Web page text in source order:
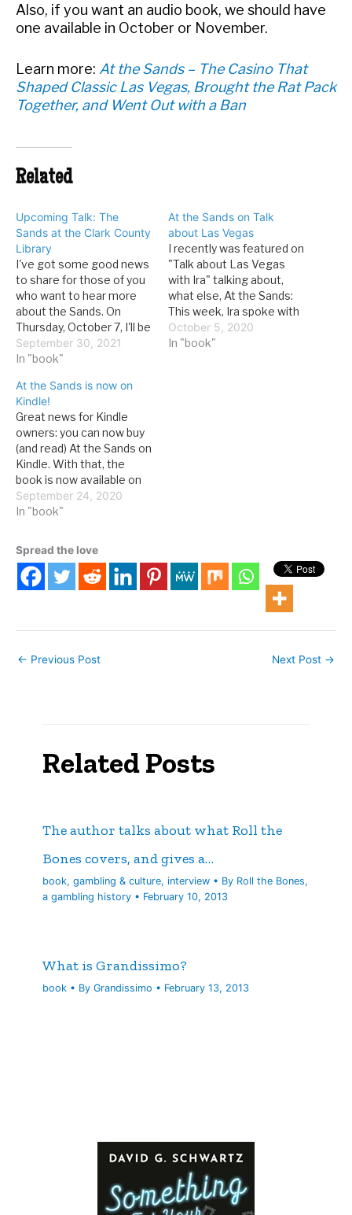
Also, if you want an audio book, we should have
one available in October or November.
Learn more: At the Sands – The Casino That
Shaped Classic Las Vegas, Brought the Rat Pack
Together, and Went Out with a Ban
Related
Upcoming Talk: The
Sands at the Clark County
Library
I've got some good news
to share for those of you
who want to hear more
about the Sands. On
Thursday, October 7, I'll be
giving a talk in the Clark
Country Library's main
the Sands. It is an
outgrowth of my most
recent book,…
September 30, 2021
In "book"
At the Sands on Talk
about Las Vegas
I recently was featured on
"Talk about Las Vegas
with Ira" talking about,
what else, At the Sands:
This week, Ira spoke with
David G. Schwartz, author
of “At the Sands: The
October 5, 2020
In "book"
At the Sands is now on
Kindle!
Great news for Kindle
owners: you can now buy
(and read) At the Sands on
Kindle. With that, the
book is now available on
all major (and a few minor)
ebook platforms, for the
on Kindle.
September 24, 2020
In "book"
Spread the love
← Previous Post Next Post →
Related Posts
The author talks about what Roll the
Bones covers, and gives a…
book,gambling & culture,interview • By Roll the Bones,
a gambling history • February 10, 2013
What is Grandissimo?
book • ByGrandissimo • February 13, 2013